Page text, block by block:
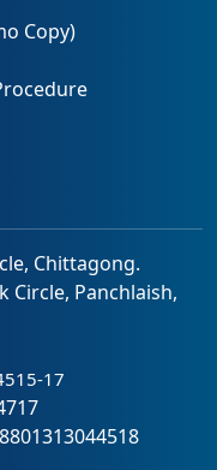
Copy)
Chittagong.
Circle, Panchlaish,
17